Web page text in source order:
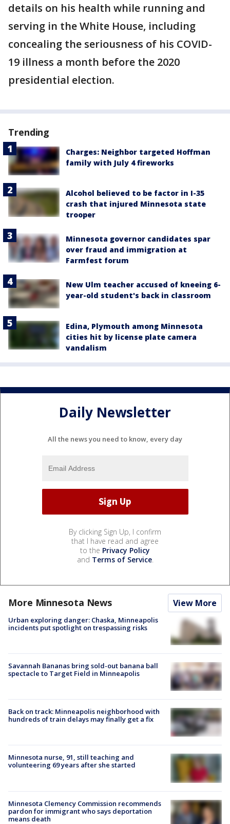
details on his health while running and
serving in the White House, including
concealing the seriousness of his COVID-
19 illness a month before the 2020
presidential election.
Trending
Charges: Neighbor targeted Hoffman
family with July 4 fireworks
Alcohol believed to be factor in I-35
crash that injured Minnesota state
trooper
Minnesota governor candidates spar
over fraud and immigration at
Farmfest forum
New Ulm teacher accused of kneeing 6-
year-old student's back in classroom
Edina, Plymouth among Minnesota
cities hit by license plate camera
vandalism
Daily Newsletter
All the news you need to know, every day
By clicking Sign Up, I confirm
that I have read and agree
to the Privacy Policy
and Terms of Service.
More Minnesota News View More
Urban exploring danger: Chaska, Minneapolis
incidents put spotlight on trespassing risks
Savannah Bananas bring sold-out banana ball
spectacle to Target Field in Minneapolis
Back on track: Minneapolis neighborhood with
hundreds of train delays may finally get a fix
Minnesota nurse, 91, still teaching and
volunteering 69 years after she started
Minnesota Clemency Commission recommends
pardon for immigrant who says deportation
means death